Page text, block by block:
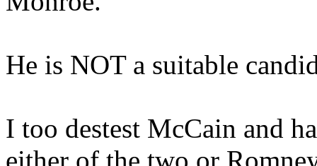
He is NOT a suitable
I too destest McCain and